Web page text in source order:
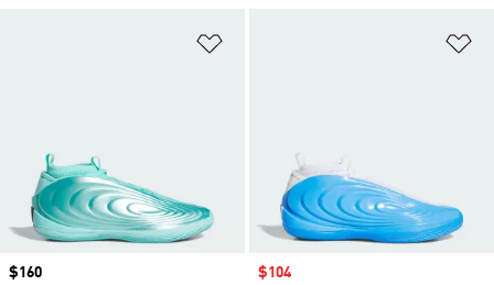
Price
$160
Sale price
$104